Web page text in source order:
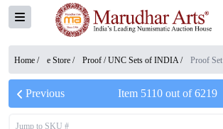
Home / e Store / Proof / UNC Sets of INDIA/ Proof Set
Previous Item 5110 out of6219